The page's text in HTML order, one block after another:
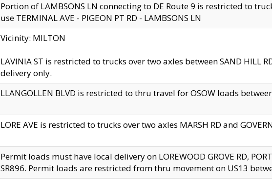
Portion of LAMBSONS LN connecting to DE Route 9 is restricted to
use TERMINAL AVE - PIGEON PT RD - LAMBSONS LN
Vicinity: MILTON
LAVINIA ST is restricted to trucks over two axles between SAND HILL
delivery only.
LLANGOLLEN BLVD is restricted to thru travel for OSOW loads
LORE AVE is restricted to trucks over two axles MARSH RD and
Permit loads must have local delivery on LOREWOOD GROVE RD,
SR896. Permit loads are restricted from thru movement on US13